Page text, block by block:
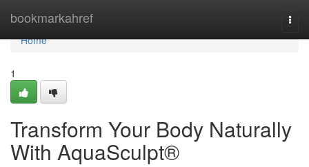
bookmarkahref
Home
Home
1
Transform Your Body Naturally
With AquaSculpt®